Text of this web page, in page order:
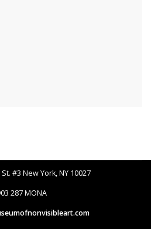
#3 New York, NY 10027
287 MONA